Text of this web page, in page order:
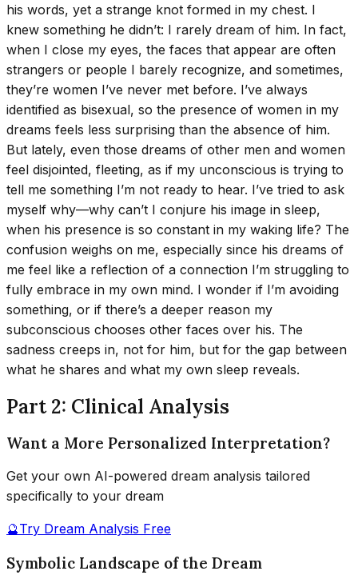
his words, yet a strange knot formed in my chest. I
knew something he didn’t: I rarely dream of him. In fact,
when I close my eyes, the faces that appear are often
strangers or people I barely recognize, and sometimes,
they’re women I’ve never met before. I’ve always
identified as bisexual, so the presence of women in my
dreams feels less surprising than the absence of him.
But lately, even those dreams of other men and women
feel disjointed, fleeting, as if my unconscious is trying to
tell me something I’m not ready to hear. I’ve tried to ask
myself why—why can’t I conjure his image in sleep,
when his presence is so constant in my waking life? The
confusion weighs on me, especially since his dreams of
me feel like a reflection of a connection I’m struggling to
fully embrace in my own mind. I wonder if I’m avoiding
something, or if there’s a deeper reason my
subconscious chooses other faces over his. The
sadness creeps in, not for him, but for the gap between
what he shares and what my own sleep reveals.
Part 2: Clinical Analysis
Want a More Personalized Interpretation?
Get your own AI-powered dream analysis tailored
specifically to your dream
🔮Try Dream Analysis Free
Symbolic Landscape of the Dream